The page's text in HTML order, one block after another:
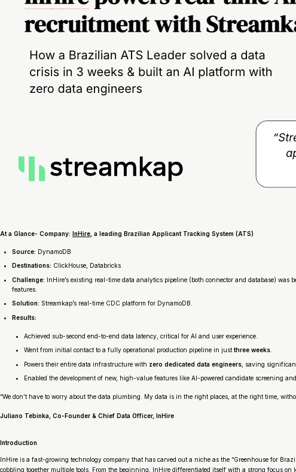
At a Glance- Company: InHire , a leading Brazilian Applicant Tracking System (ATS)
Source: DynamoDB
Destinations: ClickHouse, Databricks
Challenge: InHire’s existing real-time data analytics pipeline (both connector and database)
features.
Solution: Streamkap’s real-time CDC platform for DynamoDB.
Results:
Achieved sub-second end-to-end data latency, critical for AI and user experience.
Went from initial contact to a fully operational production pipeline in just three weeks
Powers their entire data infrastructure with zero dedicated data engineers , saving
Enabled the development of new, high-value features like AI-powered candidate screening
“We don’t have to worry about the data plumbing. My data is in the right places, at the right time,
Juliano Tebinka, Co-Founder & Chief Data Officer, InHire
Introduction
InHire is a fast-growing technology company that has carved out a niche as the “Greenhouse for
cobbling together multiple tools. From the beginning, InHire differentiated itself with a strong focus